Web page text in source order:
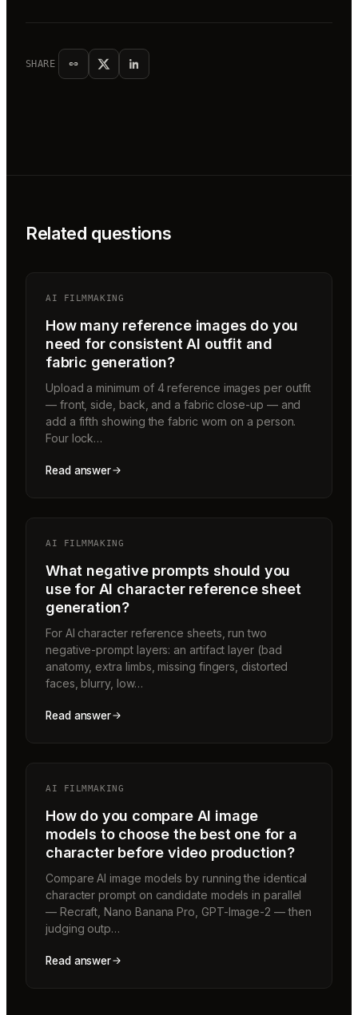
SHARE
Related questions
AI FILMMAKING
How many reference images do you
need for consistent AI outfit and
fabric generation?
Upload a minimum of 4 reference images per outfit
— front, side, back, and a fabric close-up — and
add a fifth showing the fabric worn on a person.
Four lock…
Read answer
AI FILMMAKING
What negative prompts should you
use for AI character reference sheet
generation?
For AI character reference sheets, run two
negative-prompt layers: an artifact layer (bad
anatomy, extra limbs, missing fingers, distorted
faces, blurry, low…
Read answer
AI FILMMAKING
How do you compare AI image
models to choose the best one for a
character before video production?
Compare AI image models by running the identical
character prompt on candidate models in parallel
— Recraft, Nano Banana Pro, GPT-Image-2 — then
judging outp…
Read answer